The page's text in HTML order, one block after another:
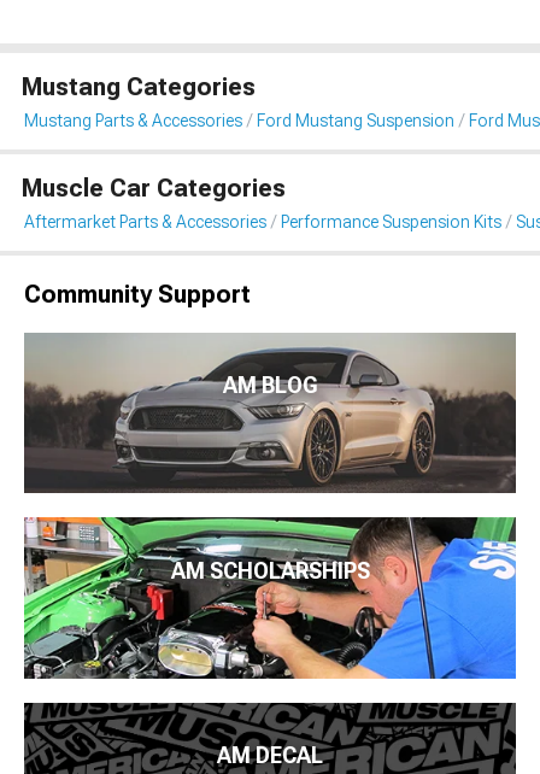
Mustang Categories
Mustang Parts & Accessories Ford Mustang Suspension Ford
Muscle Car Categories
Aftermarket Parts & Accessories Performance Suspension Kits
Community Support
AM BLOG
AM SCHOLARSHIPS
AM DECAL